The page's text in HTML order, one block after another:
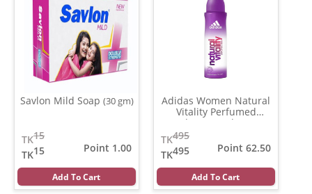
Savlon Mild Soap (30 gm)
15
TK
15
TK
Point 1.00
Add To Cart
Adidas Women Natural
Vitality Perfumed
Deodorant Body Spray
495
TK
495
TK
Point 62.50
Add To Cart